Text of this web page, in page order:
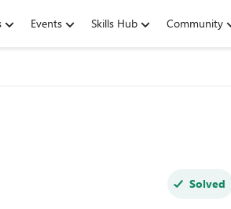
Events Skills Hub Community
Solved